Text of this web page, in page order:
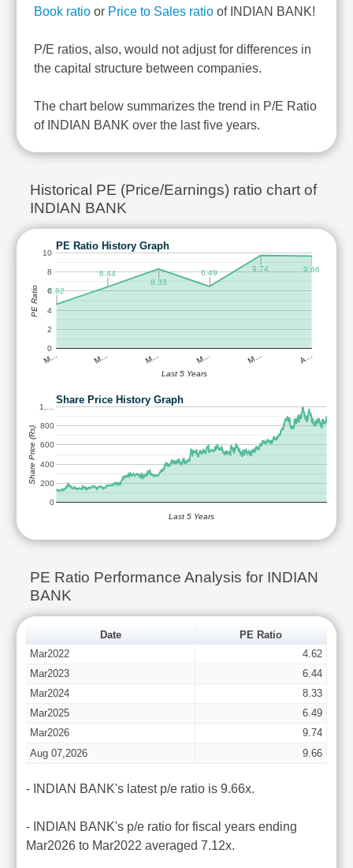
Book ratio or Price to Sales ratio of INDIAN BANK!
P/E ratios, also, would not adjust for differences in
the capital structure between companies.
The chart below summarizes the trend in P/E Ratio
of INDIAN BANK over the last five years.
Historical PE (Price/Earnings) ratio chart of
INDIAN BANK
PE Ratio History Graph
M… M… M… M… M… A…
0
2
4
6
8
10
4.62
6.44
8.33
6.49 9.74 9.66
Last 5 Years
PE Ratio
Share Price History Graph
0
200
400
600
800
1,…
Last 5 Years
Share Price (Rs)
PE Ratio Performance Analysis for INDIAN
BANK
Date
PE Ratio
Mar2022
4.62
Mar2023
6.44
Mar2024
8.33
Mar2025
6.49
Mar2026
9.74
Aug 07,2026
9.66
- INDIAN BANK's latest p/e ratio is 9.66x.
- INDIAN BANK's p/e ratio for fiscal years ending
Mar2026 to Mar2022 averaged 7.12x.